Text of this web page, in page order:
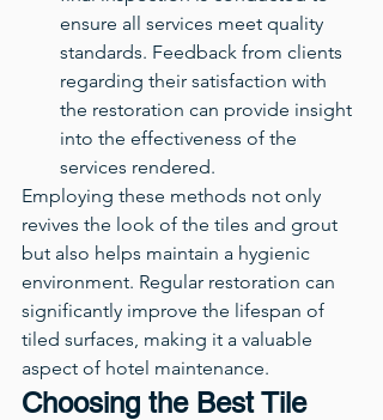
ensure all services meet quality
standards. Feedback from clients
regarding their satisfaction with
the restoration can provide insight
into the effectiveness of the
services rendered.
Employing these methods not only
revives the look of the tiles and grout
but also helps maintain a hygienic
environment. Regular restoration can
significantly improve the lifespan of
tiled surfaces, making it a valuable
aspect of hotel maintenance.
Choosing the Best Tile